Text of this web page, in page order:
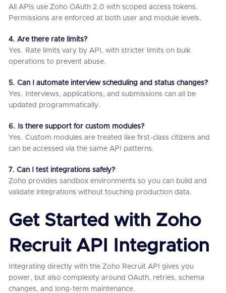
All APIs use Zoho OAuth 2.0 with scoped access tokens.
Permissions are enforced at both user and module levels.
4. Are there rate limits?
Yes. Rate limits vary by API, with stricter limits on bulk
operations to prevent abuse.
5. Can I automate interview scheduling and status changes?
Yes. Interviews, applications, and submissions can all be
updated programmatically.
6. Is there support for custom modules?
Yes. Custom modules are treated like first-class citizens and
can be accessed via the same API patterns.
7. Can I test integrations safely?
Zoho provides sandbox environments so you can build and
validate integrations without touching production data.
Get Started with Zoho
Recruit API Integration
Integrating directly with the Zoho Recruit API gives you
power, but also complexity around OAuth, retries, schema
changes, and long-term maintenance.